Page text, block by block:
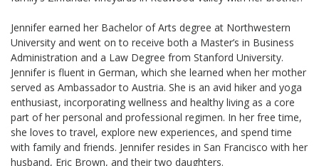
Jennifer earned her Bachelor of Arts degree at Northwestern
University and went on to receive both a Master’s in Business
Administration and a Law Degree from Stanford University.
Jennifer is fluent in German, which she learned when her mother
served as Ambassador to Austria. She is an avid hiker and yoga
enthusiast, incorporating wellness and healthy living as a core
part of her personal and professional regimen. In her free time,
she loves to travel, explore new experiences, and spend time
with family and friends. Jennifer resides in San Francisco with her
husband, Eric Brown, and their two daughters.